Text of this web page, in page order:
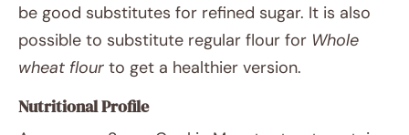
be good substitutes for refined sugar. It is also
possible to substitute regular flour for Whole
wheat flour to get a healthier version.
Nutritional Profile